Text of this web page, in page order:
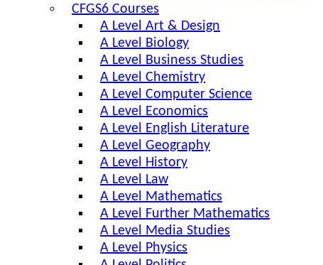
CFGS6 Courses
A Level Art & Design
A Level Biology
A Level Business Studies
A Level Chemistry
A Level Computer Science
A Level Economics
A Level English Literature
A Level Geography
A Level History
A Level Law
A Level Mathematics
A Level Further Mathematics
A Level Media Studies
A Level Physics